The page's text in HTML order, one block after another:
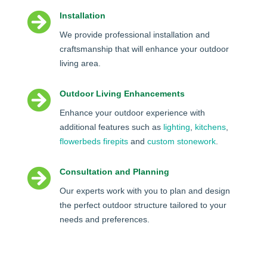

Installation
We provide professional installation and
craftsmanship that will enhance your outdoor
living area.

Outdoor Living Enhancements
Enhance your outdoor experience with
additional features such as lighting kitchens,
flowerbeds firepitsand custom stonework.

Consultation and Planning
Our experts work with you to plan and design
the perfect outdoor structure tailored to your
needs and preferences.